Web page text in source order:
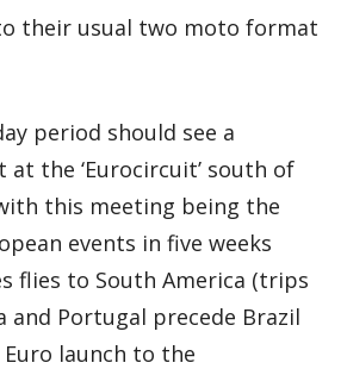
their usual two moto format
period should see a
the ‘Eurocircuit’ south of
this meeting being the
events in five weeks
flies to South America (trips
and Portugal precede Brazil
launch to the